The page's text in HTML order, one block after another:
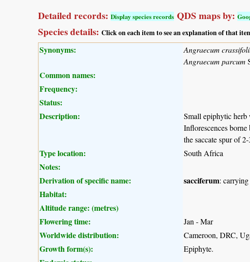
Detailed records: Display species records QDS maps by:
Species details: Click on each item to see an explanation of that
Synonyms: Angraecum
Angraecum parcum
Common names:
Frequency:
Status:
Description:
Small epiphytic herb
Inflorescences
the saccate spur of
Type location: South Africa
Notes:
Derivation of specific name:
sacciferum:
Habitat:
Altitude range: (metres)
Flowering time:
Jan - Mar
Worldwide distribution: Cameroon, DRC,
Growth form(s): Epiphyte.